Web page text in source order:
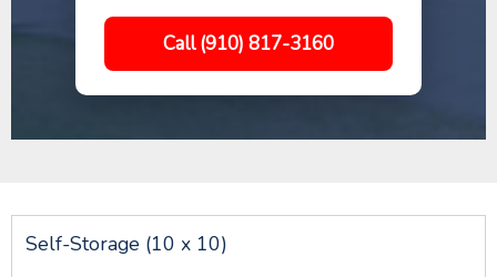
Call (910) 817-3160
Self-Storage (10 x 10)